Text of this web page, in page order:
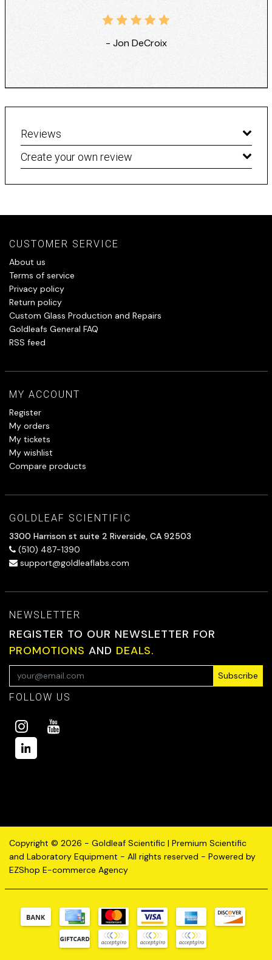
- Jon DeCroix
Reviews
Create your own review
CUSTOMER SERVICE
About us
Terms of service
Privacy policy
Return policy
Custom Glass Production and Repairs
Goldleafs General FAQ
RSS feed
MY ACCOUNT
Register
My orders
My tickets
My wishlist
Compare products
GOLDLEAF SCIENTIFIC
3300 Harrison st suite 2 Riverside, CA 92503
(510) 487-1390
support@goldleaflabs.com
NEWSLETTER
REGISTER TO OUR NEWSLETTER FOR
PROMOTIONS AND DEALS.
Subscribe
FOLLOW US
Copyright © 2026 - Goldleaf Scientific | Premium Scientific
and Laboratory Equipment - All rights reserved - Powered by
EZShop E-commerce Agency